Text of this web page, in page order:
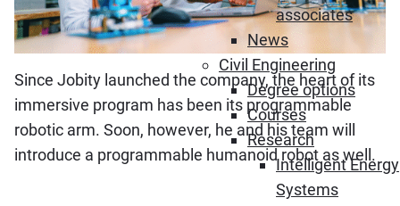
associates
News
Civil Engineering
Degree options
Courses
Research
Intelligent Energy
Systems
Since Jobity launched the company, the heart of its
immersive program has been its programmable
robotic arm. Soon, however, he and his team will
introduce a programmable humanoid robot as well.